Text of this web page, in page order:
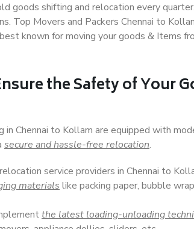
goods shifting and relocation every
Top Movers and Packers Chennai to
known for moving your goods & Items
the Safety of Your
Chennai to Kollam are equipped with
secure and hassle-free relocation.
service providers in Chennai to
materials like packing paper, bubble
the latest loading-unloading